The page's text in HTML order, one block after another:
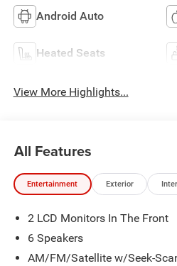
Android Auto
Heated Seats
View More Highlights...
All Features
Entertainment Exterior
2 LCD Monitors In The Front
6 Speakers
AM/FM/Satellite w/Seek-